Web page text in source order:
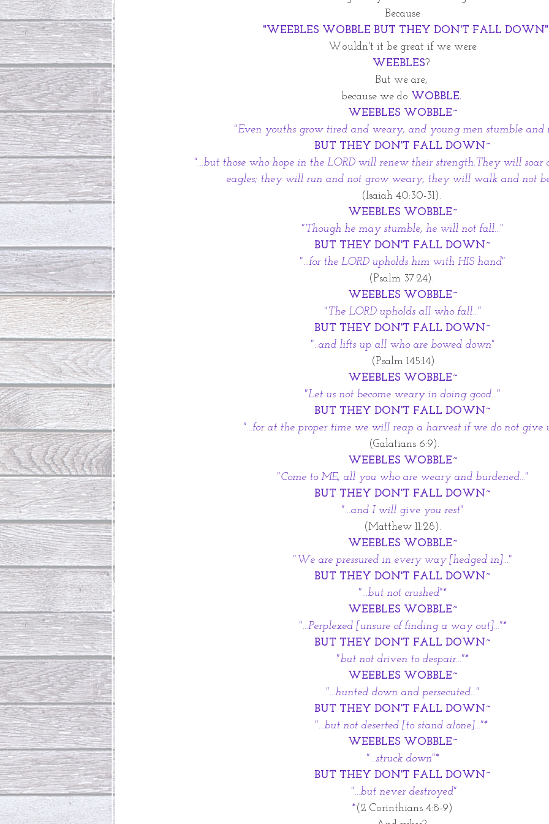
Because
"WEEBLES WOBBLE BUT THEY DON'T FALL DOWN"
Wouldn't it be great if we were
WEEBLES?
But we are,
because we do WOBBLE.
WEEBLES WOBBLE~
"Even youths grow tired and weary, and young men stumble and
BUT THEY DON'T FALL DOWN~
"...but those who hope in the LORD will renew their strength.They will
eagles; they will run and not grow weary, they will walk and not
(Isaiah 40:30-31).
WEEBLES WOBBLE~
"Though he may stumble, he will not fall..."
BUT THEY DON'T FALL DOWN~
"...for the LORD upholds him with HIS hand"
(Psalm 37:24).
WEEBLES WOBBLE~
"The LORD upholds all who fall..."
BUT THEY DON'T FALL DOWN~
"..and lifts up all who are bowed down"
(Psalm 145:14).
WEEBLES WOBBLE~
"Let us not become weary in doing good..."
BUT THEY DON'T FALL DOWN~
"...for at the proper time we will reap a harvest if we do not give
(Galatians 6:9).
WEEBLES WOBBLE~
"Come to ME, all you who are weary and burdened..."
BUT THEY DON'T FALL DOWN~
"...and I will give you rest"
(Matthew 11:28).
WEEBLES WOBBLE~
"We are pressured in every way [hedged in]..."
BUT THEY DON'T FALL DOWN~
"...but not crushed"*
WEEBLES WOBBLE~
"...Perplexed [unsure of finding a way out]..."*
BUT THEY DON'T FALL DOWN~
"but not driven to despair..."*
WEEBLES WOBBLE~
"...hunted down and persecuted..."
BUT THEY DON'T FALL DOWN~
"...but not deserted [to stand alone]..."*
WEEBLES WOBBLE~
"...struck down"*
BUT THEY DON'T FALL DOWN~
"...but never destroyed"
*(2 Corinthians 4:8-9)